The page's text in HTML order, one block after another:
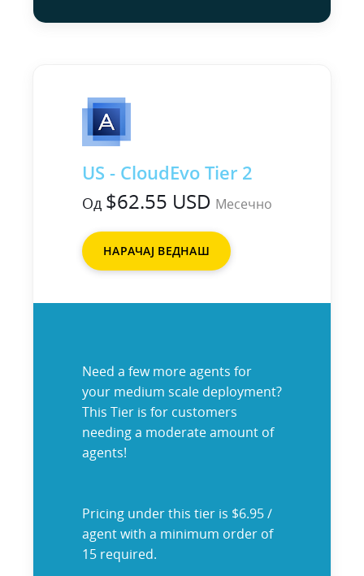
US - CloudEvo Tier 2
Од $62.55 USD Месечно
НАРАЧАЈ ВЕДНАШ
Need a few more agents for
your medium scale deployment?
This Tier is for customers
needing a moderate amount of
agents!
Pricing under this tier is $6.95 /
agent with a minimum order of
15 required.